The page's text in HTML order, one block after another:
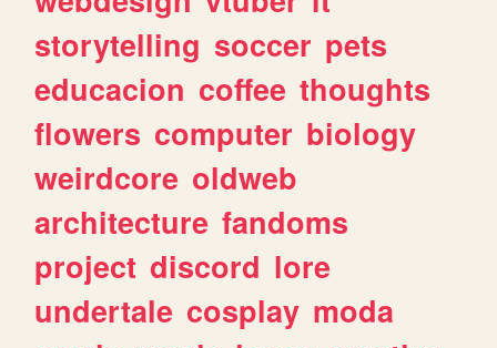
storytelling soccer pets
educacion coffee thoughts
flowers computer biology
weirdcore oldweb
architecture fandoms
project discord lore
undertale cosplay moda